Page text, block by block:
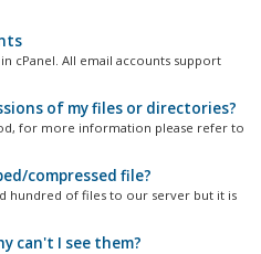
cPanel. All email accounts support
of my files or directories?
for more information please refer to
compressed file?
hundred of files to our server but it is
can't I see them?